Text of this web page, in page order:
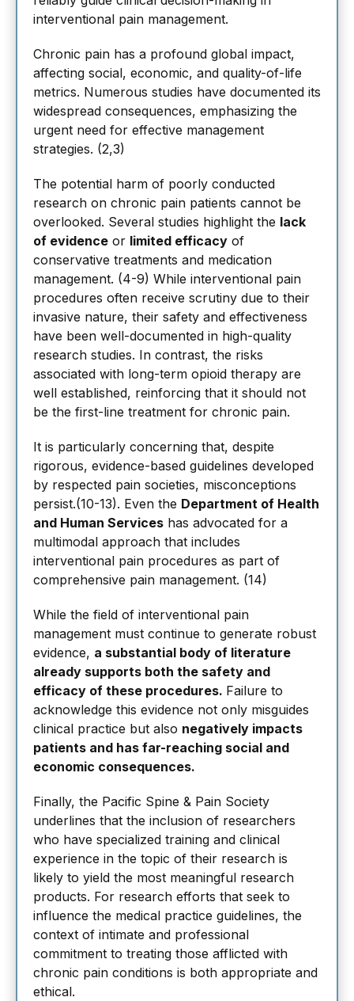
interventional pain management.
Chronic pain has a profound global impact,
affecting social, economic, and quality-of-life
metrics. Numerous studies have documented its
widespread consequences, emphasizing the
urgent need for effective management
strategies. (2,3)
The potential harm of poorly conducted
research on chronic pain patients cannot be
overlooked. Several studies highlight the lack
of evidence or limited efficacy of
conservative treatments and medication
management. (4-9) While interventional pain
procedures often receive scrutiny due to their
invasive nature, their safety and effectiveness
have been well-documented in high-quality
research studies. In contrast, the risks
associated with long-term opioid therapy are
well established, reinforcing that it should not
be the first-line treatment for chronic pain.
It is particularly concerning that, despite
rigorous, evidence-based guidelines developed
by respected pain societies, misconceptions
persist.(10-13). Even the Department of Health
and Human Services has advocated for a
multimodal approach that includes
interventional pain procedures as part of
comprehensive pain management. (14)
While the field of interventional pain
management must continue to generate robust
evidence, a substantial body of literature
already supports both the safety and
efficacy of these procedures. Failure to
acknowledge this evidence not only misguides
clinical practice but also negatively impacts
patients and has far-reaching social and
economic consequences.
Finally, the Pacific Spine & Pain Society
underlines that the inclusion of researchers
who have specialized training and clinical
experience in the topic of their research is
likely to yield the most meaningful research
products. For research efforts that seek to
influence the medical practice guidelines, the
context of intimate and professional
commitment to treating those afflicted with
chronic pain conditions is both appropriate and
ethical.